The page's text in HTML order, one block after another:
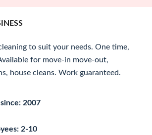
to suit your needs. One time,
for move-in move-out,
house cleans. Work guaranteed.
since: 2007
2-10